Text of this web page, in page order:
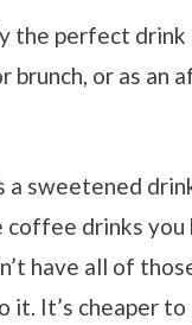
the perfect drink
brunch, or as an
a sweetened
drinks you
have all of
it. It’s cheaper to